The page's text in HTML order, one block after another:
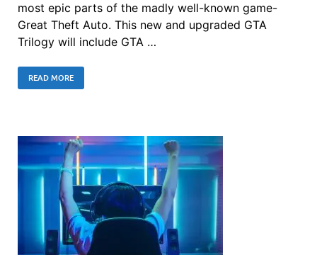
most epic parts of the madly well-known game-
Great Theft Auto. This new and upgraded GTA
Trilogy will include GTA …
READ MORE